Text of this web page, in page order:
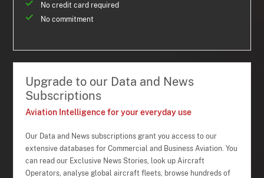
No credit card required
No commitment
Upgrade to our Data and News
Subscriptions
Aviation Intelligence for your everyday use
Our Data and News subscriptions grant you access to our
extensive databases for Commercial and Business Aviation. You
can read our Exclusive News Stories, look up Aircraft
Operators, analyse global aircraft fleets, browse hundreds of